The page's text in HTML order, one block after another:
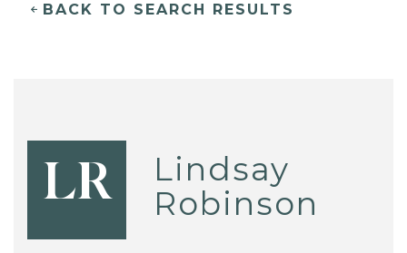
BACK TO SEARCH RESULTS
LR
Lindsay
Robinson